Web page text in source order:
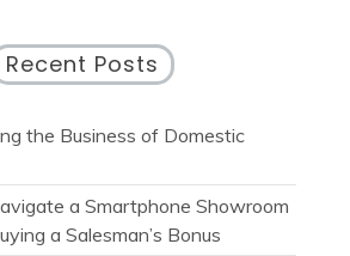
Recent Posts
the Business of Domestic
a Smartphone Showroom
a Salesman’s Bonus